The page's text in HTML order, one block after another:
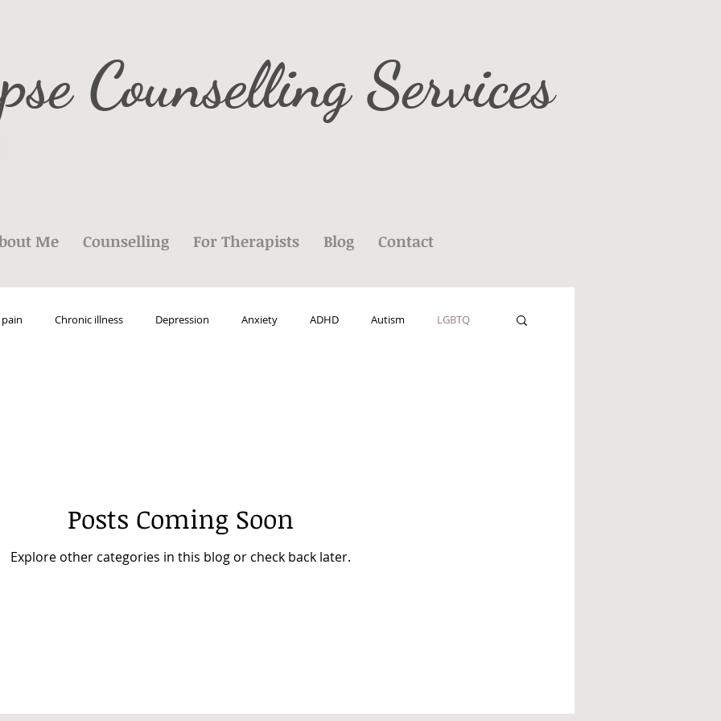
Counselling Services
Me Counselling For Therapists Blog Contact
Chronic illness Depression Anxiety ADHD Autism LGBTQ
Posts Coming Soon
Explore other categories in this blog or check back later.